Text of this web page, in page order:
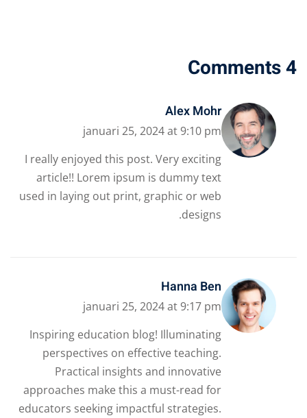
4 Comments
Alex Mohr
januari 25, 2024 at 9:10 pm
I really enjoyed this post. Very exciting
article!! Lorem ipsum is dummy text
used in laying out print, graphic or web
designs.
Hanna Ben
januari 25, 2024 at 9:17 pm
Inspiring education blog! Illuminating
perspectives on effective teaching.
Practical insights and innovative
approaches make this a must-read for
educators seeking impactful strategies.